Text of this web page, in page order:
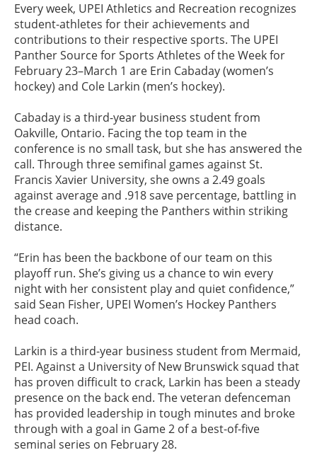
Every week, UPEI Athletics and Recreation recognizes
student-athletes for their achievements and
contributions to their respective sports. The UPEI
Panther Source for Sports Athletes of the Week for
February 23–March 1 are Erin Cabaday (women’s
hockey) and Cole Larkin (men’s hockey).
Cabaday is a third-year business student from
Oakville, Ontario. Facing the top team in the
conference is no small task, but she has answered the
call. Through three semifinal games against St.
Francis Xavier University, she owns a 2.49 goals
against average and .918 save percentage, battling in
the crease and keeping the Panthers within striking
distance.
“Erin has been the backbone of our team on this
playoff run. She’s giving us a chance to win every
night with her consistent play and quiet confidence,”
said Sean Fisher, UPEI Women’s Hockey Panthers
head coach.
Larkin is a third-year business student from Mermaid,
PEI. Against a University of New Brunswick squad that
has proven difficult to crack, Larkin has been a steady
presence on the back end. The veteran defenceman
has provided leadership in tough minutes and broke
through with a goal in Game 2 of a best-of-five
seminal series on February 28.